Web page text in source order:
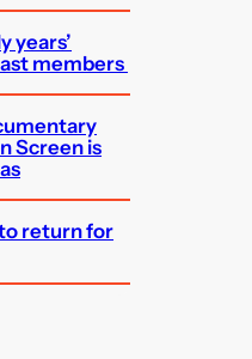
years’
members
Screen is
return for